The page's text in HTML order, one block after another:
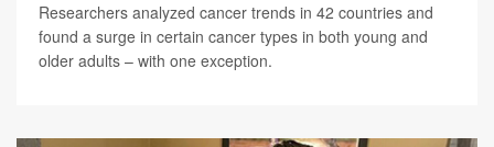
Researchers analyzed cancer trends in 42 countries and
found a surge in certain cancer types in both young and
older adults – with one exception.